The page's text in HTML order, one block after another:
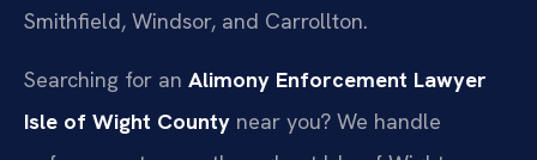
Smithfield, Windsor, and Carrollton.
Searching for an Alimony Enforcement Lawyer
Isle of Wight County near you? We handle